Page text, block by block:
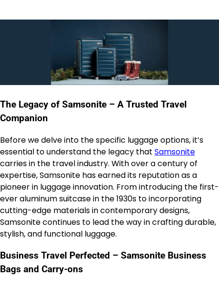
The Legacy of Samsonite – A Trusted Travel
Companion
Before we delve into the specific luggage options, it’s
essential to understand the legacy that Samsonite
carries in the travel industry. With over a century of
expertise, Samsonite has earned its reputation as a
pioneer in luggage innovation. From introducing the first-
ever aluminum suitcase in the 1930s to incorporating
cutting-edge materials in contemporary designs,
Samsonite continues to lead the way in crafting durable,
stylish, and functional luggage.
Business Travel Perfected – Samsonite Business
Bags and Carry-ons